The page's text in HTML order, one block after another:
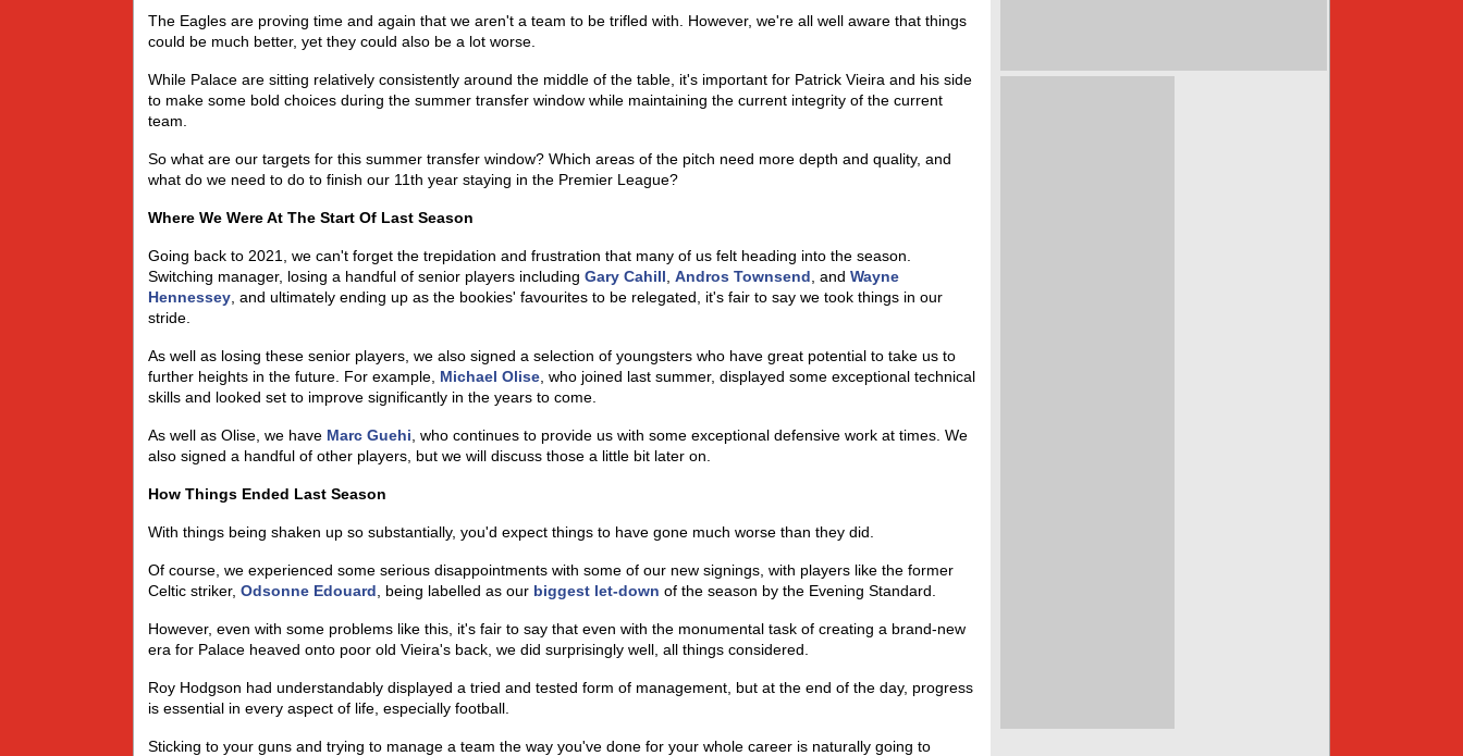
The Eagles are proving time and again that we aren't a team to be trifled with. However, we're all well aware that things
could be much better, yet they could also be a lot worse.
While Palace are sitting relatively consistently around the middle of the table, it's important for Patrick Vieira and his side
to make some bold choices during the summer transfer window while maintaining the current integrity of the current
team.
So what are our targets for this summer transfer window? Which areas of the pitch need more depth and quality, and
what do we need to do to finish our 11th year staying in the Premier League?
Where We Were At The Start Of Last Season
Going back to 2021, we can't forget the trepidation and frustration that many of us felt heading into the season.
Switching manager, losing a handful of senior players including Gary Cahill Andros Townsend , and Wayne
Hennessey , and ultimately ending up as the bookies' favourites to be relegated, it's fair to say we took things in our
stride.
As well as losing these senior players, we also signed a selection of youngsters who have great potential to take us to
further heights in the future. For example, Michael Olise , who joined last summer, displayed some exceptional technical
skills and looked set to improve significantly in the years to come.
As well as Olise, we have Marc Guehi , who continues to provide us with some exceptional defensive work at times. We
also signed a handful of other players, but we will discuss those a little bit later on.
How Things Ended Last Season
With things being shaken up so substantially, you'd expect things to have gone much worse than they did.
Of course, we experienced some serious disappointments with some of our new signings, with players like the former
Celtic striker, Odsonne Edouard , being labelled as our biggest let-down of the season by the Evening Standard.
However, even with some problems like this, it's fair to say that even with the monumental task of creating a brand-new
era for Palace heaved onto poor old Vieira's back, we did surprisingly well, all things considered.
Roy Hodgson had understandably displayed a tried and tested form of management, but at the end of the day, progress
is essential in every aspect of life, especially football.
Sticking to your guns and trying to manage a team the way you've done for your whole career is naturally going to